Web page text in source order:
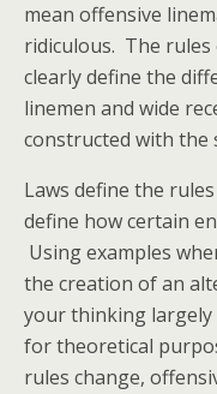
mean offensive
ridiculous. The
clearly define the
linemen and wide
constructed with the
Laws define the
define how certain
Using examples
the creation of an
your thinking
for theoretical
rules change,